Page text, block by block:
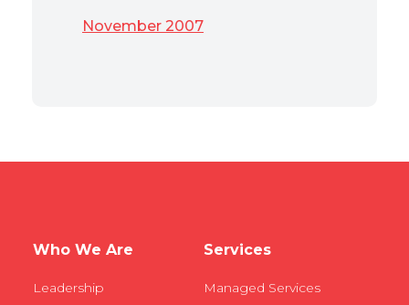
November 2007
Who We Are
Leadership
Services
Managed Services